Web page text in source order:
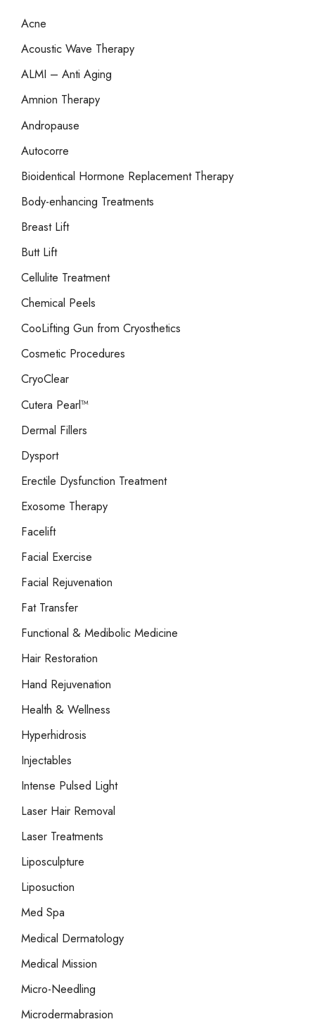
h
f
o
r
Acne
Acoustic Wave Therapy
ALMI – Anti Aging
Amnion Therapy
Andropause
Autocorre
Bioidentical Hormone Replacement Therapy
Body-enhancing Treatments
Breast Lift
Butt Lift
Cellulite Treatment
Chemical Peels
CooLifting Gun from Cryosthetics
Cosmetic Procedures
CryoClear
Cutera Pearl™
Dermal Fillers
Dysport
Erectile Dysfunction Treatment
Exosome Therapy
Facelift
Facial Exercise
Facial Rejuvenation
Fat Transfer
Functional & Medibolic Medicine
Hair Restoration
Hand Rejuvenation
Health & Wellness
Hyperhidrosis
Injectables
Intense Pulsed Light
Laser Hair Removal
Laser Treatments
Liposculpture
Liposuction
Med Spa
Medical Dermatology
Medical Mission
Micro-Needling
Microdermabrasion